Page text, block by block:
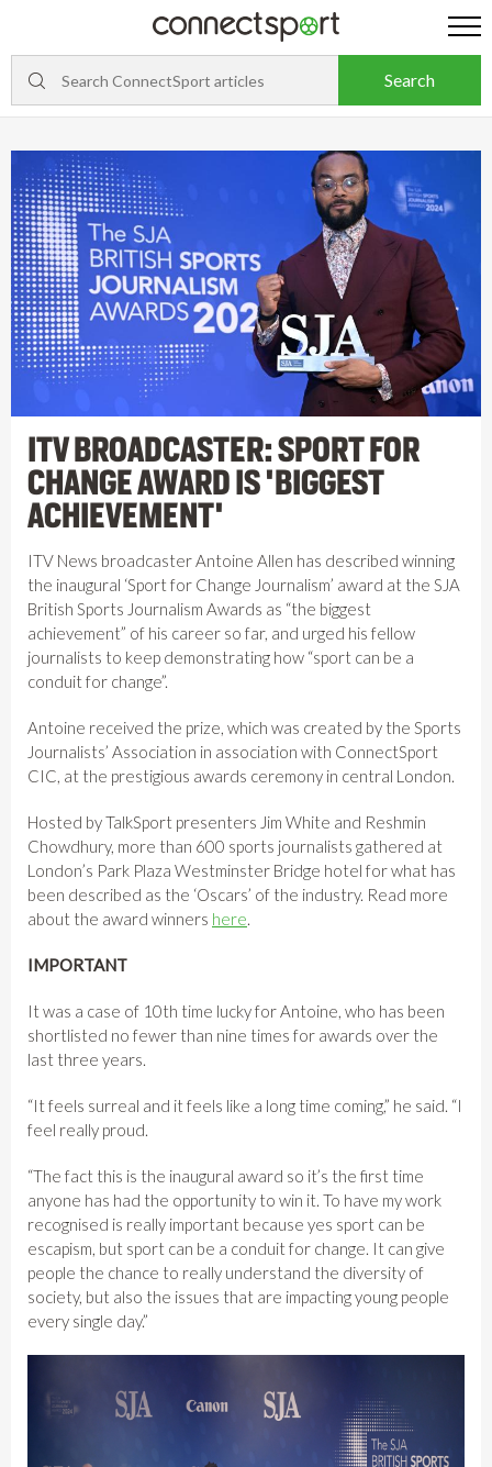
ITV BROADCASTER: SPORT FOR
CHANGE AWARD IS 'BIGGEST
ACHIEVEMENT'
ITV News broadcaster Antoine Allen has described winning
the inaugural ‘Sport for Change Journalism’ award at the SJA
British Sports Journalism Awards as “the biggest
achievement” of his career so far, and urged his fellow
journalists to keep demonstrating how “sport can be a
conduit for change”.
Antoine received the prize, which was created by the Sports
Journalists’ Association in association with ConnectSport
CIC, at the prestigious awards ceremony in central London.
Hosted by TalkSport presenters Jim White and Reshmin
Chowdhury, more than 600 sports journalists gathered at
London’s Park Plaza Westminster Bridge hotel for what has
been described as the ‘Oscars’ of the industry. Read more
about the award winners here.
IMPORTANT
It was a case of 10th time lucky for Antoine, who has been
shortlisted no fewer than nine times for awards over the
last three years.
“It feels surreal and it feels like a long time coming,” he said. “I
feel really proud.
“The fact this is the inaugural award so it’s the first time
anyone has had the opportunity to win it. To have my work
recognised is really important because yes sport can be
escapism, but sport can be a conduit for change. It can give
people the chance to really understand the diversity of
society, but also the issues that are impacting young people
every single day.”